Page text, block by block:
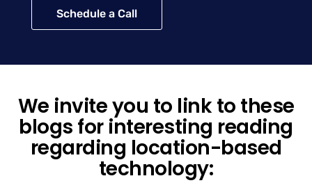
Schedule a Call
We invite you to link to these
blogs for interesting reading
regarding location-based
technology: